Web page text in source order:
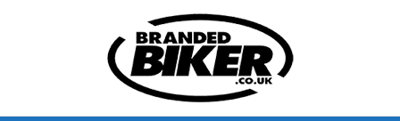
Branded Motorcycle Clothing and